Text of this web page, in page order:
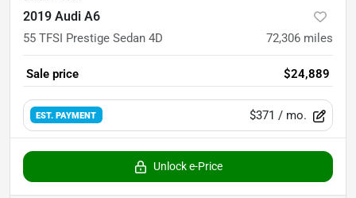
2019 Audi A6
55 TFSI Prestige Sedan 4D 72,306 miles
Sale price $24,889
EST. PAYMENT $371 / mo.
Unlock e-Price